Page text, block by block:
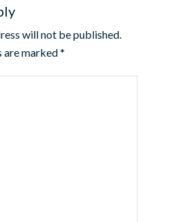
will not be published.
are marked*